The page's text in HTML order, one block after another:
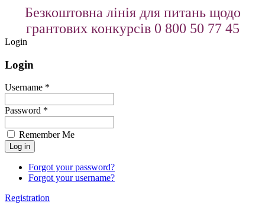
Безкоштовна лінія для питань щодо
грантових конкурсів 0 800 50 77 45
Login
Login
Username *
Password *
Remember Me
Forgot your password?
Forgot your username?
Registration